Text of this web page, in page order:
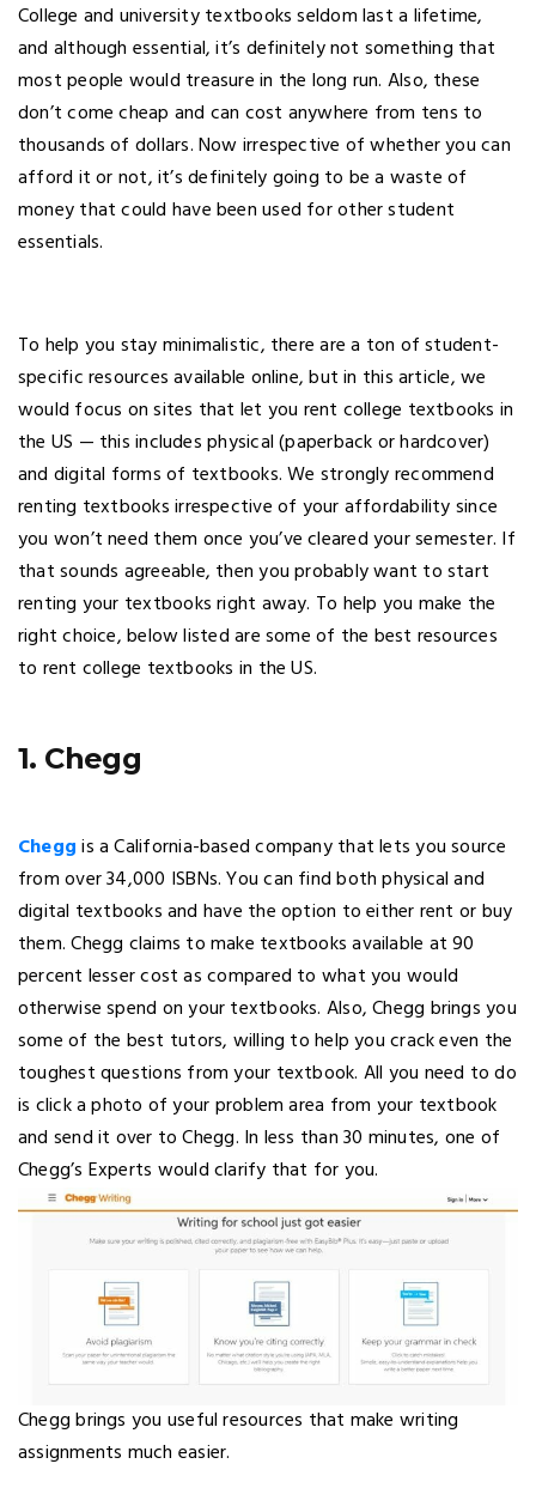
College and university textbooks seldom last a lifetime,
and although essential, it’s definitely not something that
most people would treasure in the long run. Also, these
don’t come cheap and can cost anywhere from tens to
thousands of dollars. Now irrespective of whether you can
afford it or not, it’s definitely going to be a waste of
money that could have been used for other student
essentials.
To help you stay minimalistic, there are a ton of student-
specific resources available online, but in this article, we
would focus on sites that let you rent college textbooks in
the US — this includes physical (paperback or hardcover)
and digital forms of textbooks. We strongly recommend
renting textbooks irrespective of your affordability since
you won’t need them once you’ve cleared your semester. If
that sounds agreeable, then you probably want to start
renting your textbooks right away. To help you make the
right choice, below listed are some of the best resources
to rent college textbooks in the US.
1. Chegg
Cheggis a California-based company that lets you source
from over 34,000 ISBNs. You can find both physical and
digital textbooks and have the option to either rent or buy
them. Chegg claims to make textbooks available at 90
percent lesser cost as compared to what you would
otherwise spend on your textbooks. Also, Chegg brings you
some of the best tutors, willing to help you crack even the
toughest questions from your textbook. All you need to do
is click a photo of your problem area from your textbook
and send it over to Chegg. In less than 30 minutes, one of
Chegg’s Experts would clarify that for you.
Chegg brings you useful resources that make writing
assignments much easier.